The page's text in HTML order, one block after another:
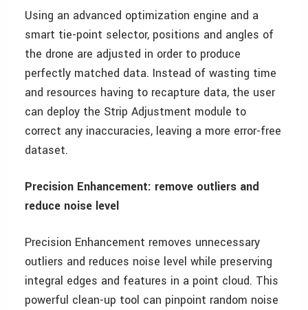
Using an advanced optimization engine and a
smart tie-point selector, positions and angles of
the drone are adjusted in order to produce
perfectly matched data. Instead of wasting time
and resources having to recapture data, the user
can deploy the Strip Adjustment module to
correct any inaccuracies, leaving a more error-free
dataset.
Precision Enhancement: remove outliers and
reduce noise level
Precision Enhancement removes unnecessary
outliers and reduces noise level while preserving
integral edges and features in a point cloud. This
powerful clean-up tool can pinpoint random noise